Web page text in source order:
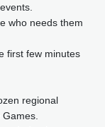
who needs them
first few minutes
regional